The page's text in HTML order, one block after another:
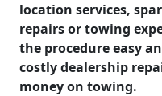
location services,
repairs or towing
the procedure easy
costly dealership
money on towing.